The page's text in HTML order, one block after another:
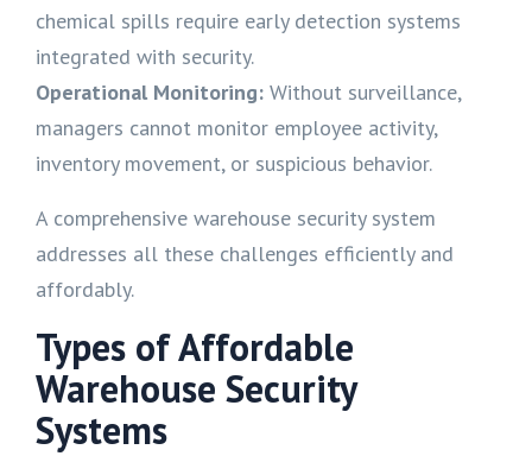
chemical spills require early detection systems
integrated with security.
Operational Monitoring: Without surveillance,
managers cannot monitor employee activity,
inventory movement, or suspicious behavior.
A comprehensive warehouse security system
addresses all these challenges efficiently and
affordably.
Types of Affordable
Warehouse Security
Systems